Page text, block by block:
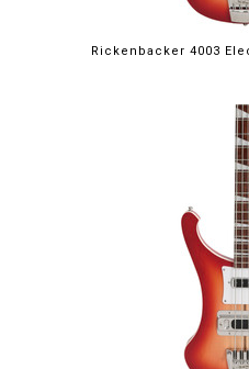
Rickenbacker 4003